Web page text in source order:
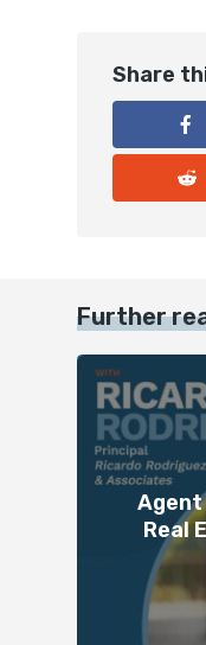
Share
Further
Agent
Real